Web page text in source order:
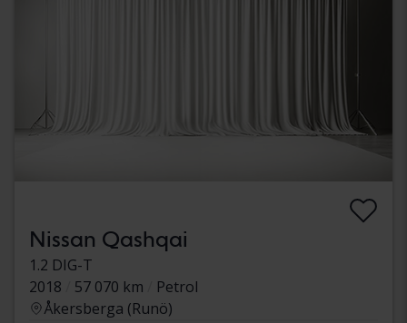
Nissan Qashqai
1.2 DIG-T
2018
57 070 km
Petrol
Åkersberga (Runö)